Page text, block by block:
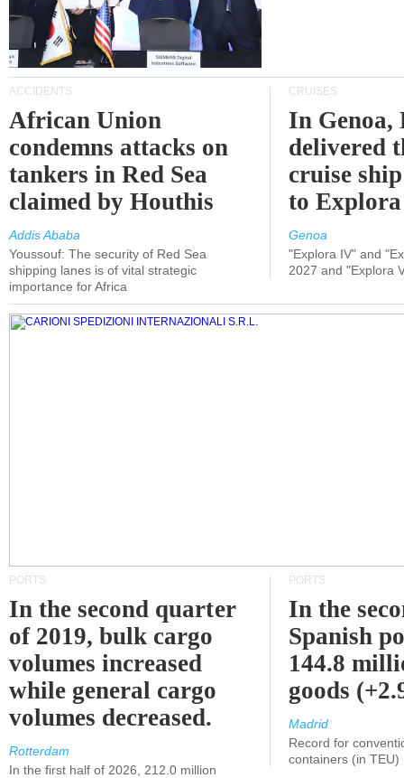
ACCIDENTS
African Union
condemns attacks on
tankers in Red Sea
claimed by Houthis
Addis Ababa
Youssouf: The security of Red Sea
shipping lanes is of vital strategic
importance for Africa
CRUISES
In
delivered
cruise
to
Genoa
"Explora IV" and
2027 and "Explora
PORTS
In the second quarter
of 2019, bulk cargo
volumes increased
while general cargo
volumes decreased.
Rotterdam
In the first half of 2026, 212.0 million
PORTS
In the
Spanish
144.8
goods
Madrid
Record for
containers (in TEU)